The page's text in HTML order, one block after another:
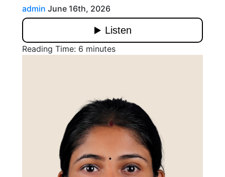
admin June 16th, 2026
Reading Time: 6 minutes